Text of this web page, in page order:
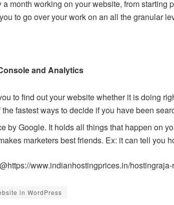
month working on your website, from
to go over your work on an all the granular
and Analytics
to find out your website whether it is doing
fastest ways to decide if you have been
by Google. It holds all things that happen on
marketers best friends. Ex: it can tell you
https://www.indianhostingprices.in/
in WordPress